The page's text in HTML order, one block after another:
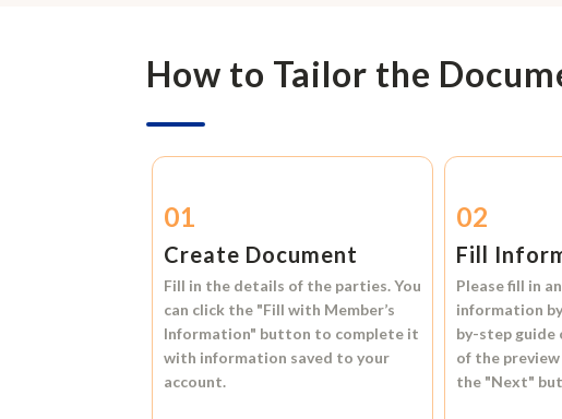
How to Tailor the
01
Create Document
Fill in the details of the parties. You
can click the "Fill with Member’s
Information" button to complete it
with information saved to your
account.
02
Fill
Please fill in
information
by-step guide
of the
the "Next"